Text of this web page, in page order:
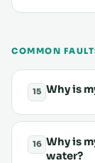
COMMON
15 Why is
16 Why is
water?